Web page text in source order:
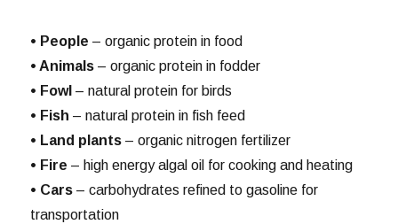
• People – organic protein in food
• Animals – organic protein in fodder
• Fowl – natural protein for birds
• Fish – natural protein in fish feed
• Land plants – organic nitrogen fertilizer
• Fire – high energy algal oil for cooking and heating
• Cars – carbohydrates refined to gasoline for
transportation